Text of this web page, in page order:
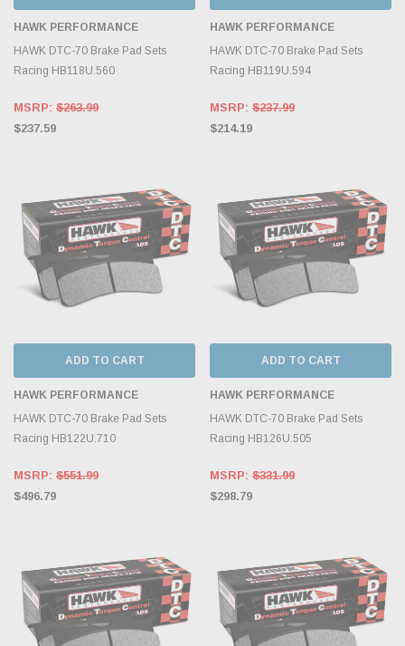
HAWK PERFORMANCE
HAWK DTC-70 Brake Pad Sets
Racing HB118U.560
MSRP: $263.99
$237.59
HAWK PERFORMANCE
HAWK DTC-70 Brake Pad Sets
Racing HB119U.594
MSRP: $237.99
$214.19
ADD TO CART
HAWK PERFORMANCE
HAWK DTC-70 Brake Pad Sets
Racing HB122U.710
MSRP: $551.99
$496.79
ADD TO CART
HAWK PERFORMANCE
HAWK DTC-70 Brake Pad Sets
Racing HB126U.505
MSRP: $331.99
$298.79